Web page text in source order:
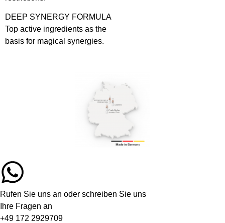
DEEP SYNERGY FORMULA
Top active ingredients as the
basis for magical synergies.
Rufen Sie uns an oder schreiben Sie uns
Ihre Fragen an
+49 172 2929709